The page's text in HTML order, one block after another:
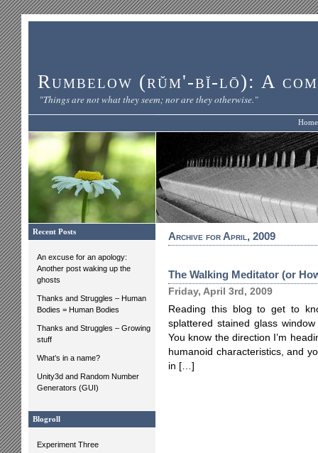
Rumbelow (rŭm'-bĭ-lō): A
"Things are not what they seem; nor are they otherwise."
Home
Recent Posts
An excuse for an apology:
Another post waking up the
ghosts
Thanks and Struggles – Human
Bodies = Human Bodies
Thanks and Struggles – Growing
stuff
What’s in a name?
Unity3d and Random Number
Generators (GUI)
Blogroll
Experiment Three
Archive for April, 2009
The Walking Meditator (or
Friday, April 3rd, 2009
Reading this blog to get to
splattered stained glass
You know the direction I’m
humanoid characteristics, and
in […]